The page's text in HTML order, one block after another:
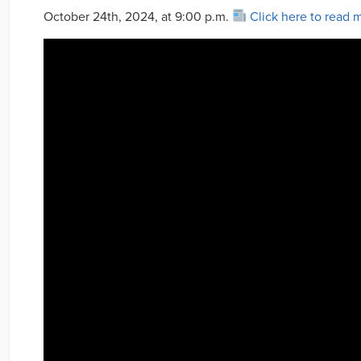
October 24th, 2024, at 9:00 p.m.
Click here to read